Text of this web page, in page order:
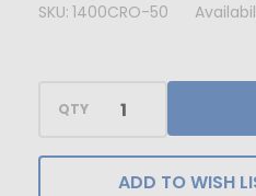
IN
50
Covers
SKU: 1400CRO-50
QTY
ADD TO WISH